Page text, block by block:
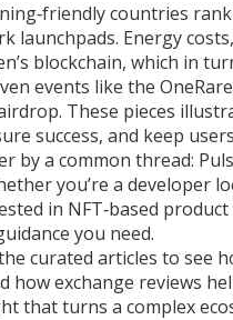
countries
launchpads. Energy
blockchain, which in
events like the
These pieces
success, and keep
by a common thread:
you’re a developer
in NFT‑based
you need.
curated articles to see
how exchange reviews
that turns a complex